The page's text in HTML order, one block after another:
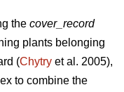
the cover_record
plants belonging
(Chytry et al. 2005),
to combine the